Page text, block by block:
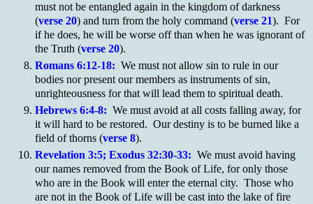
must not be entangled again in the kingdom of darkness
(verse 20) and turn from the holy command (verse 21). For
if he does, he will be worse off than when he was ignorant of
the Truth (verse 20).
Romans 6:12-18: We must not allow sin to rule in our
bodies nor present our members as instruments of sin,
unrighteousness for that will lead them to spiritual death.
Hebrews 6:4-8: We must avoid at all costs falling away, for
it will hard to be restored. Our destiny is to be burned like a
field of thorns (verse 8).
Revelation 3:5; Exodus 32:30-33: We must avoid having
our names removed from the Book of Life, for only those
who are in the Book will enter the eternal city. Those who
are not in the Book of Life will be cast into the lake of fire